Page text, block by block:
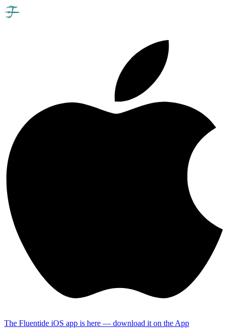
The Fluentide iOS app is here — download it on the App